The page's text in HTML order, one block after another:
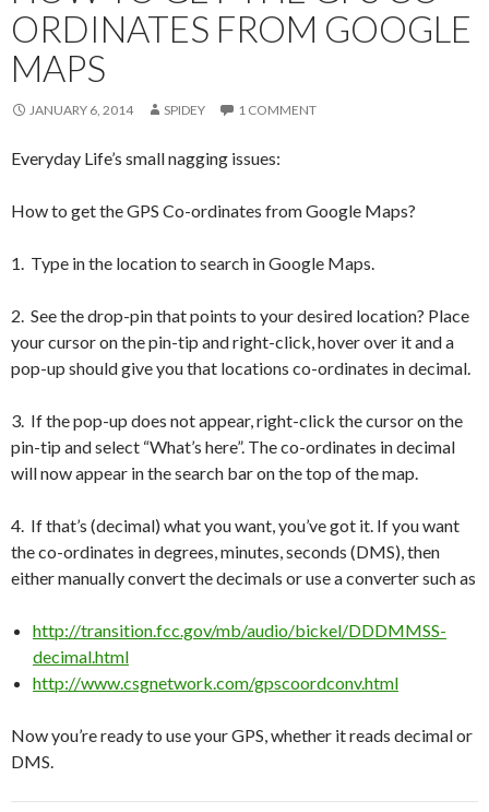
ORDINATES FROM GOOGLE
MAPS
JANUARY 6, 2014 SPIDEY 1 COMMENT
Everyday Life’s small nagging issues:
How to get the GPS Co-ordinates from Google Maps?
1. Type in the location to search in Google Maps.
2. See the drop-pin that points to your desired location? Place
your cursor on the pin-tip and right-click, hover over it and a
pop-up should give you that locations co-ordinates in decimal.
3. If the pop-up does not appear, right-click the cursor on the
pin-tip and select “What’s here”. The co-ordinates in decimal
will now appear in the search bar on the top of the map.
4. If that’s (decimal) what you want, you’ve got it. If you want
the co-ordinates in degrees, minutes, seconds (DMS), then
either manually convert the decimals or use a converter such as
http://transition.fcc.gov/mb/audio/bickel/DDDMMSS-
decimal.html
http://www.csgnetwork.com/gpscoordconv.html
Now you’re ready to use your GPS, whether it reads decimal or
DMS.